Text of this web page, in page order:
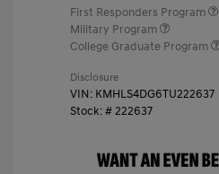
First Responders Program
Military Program
College Graduate Program
Disclosure
VIN: KMHLS4DG6TU222637
Stock: # 222637